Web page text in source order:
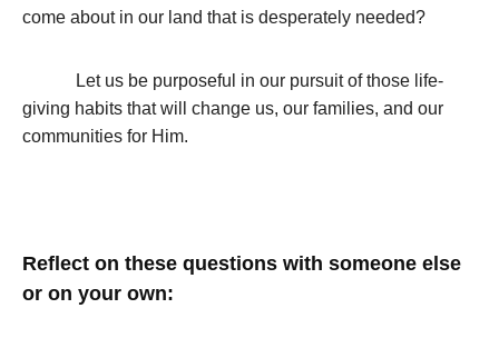
come about in our land that is desperately needed?
Let us be purposeful in our pursuit of those life-
giving habits that will change us, our families, and our
communities for Him.
Reflect on these questions with someone else
or on your own: